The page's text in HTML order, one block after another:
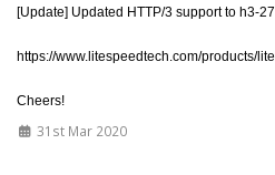
[Update] Updated HTTP/3 support to h3-
https://www.litespeedtech.com/products/
Cheers!
31st Mar 2020